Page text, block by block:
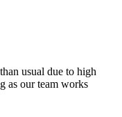
usual due to high
as our team works